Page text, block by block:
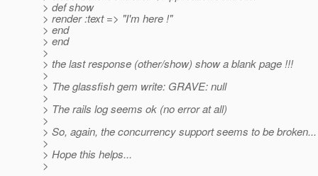
> def show
> render :text => "I'm here !"
> end
> end
>
> the last response (other/show) show a blank page !!!
>
> The glassfish gem write: GRAVE: null
>
> The rails log seems ok (no error at all)
>
> So, again, the concurrency support seems to be broken...
>
> Hope this helps...
>